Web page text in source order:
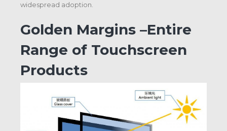
widespread adoption.
Golden Margins –Entire
Range of Touchscreen
Products